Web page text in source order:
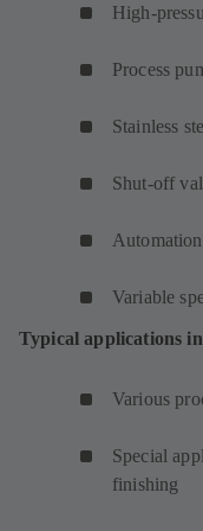
High-
Process
Stainless
Shut-off
Variable
Typical applications
Various
Special
finishing